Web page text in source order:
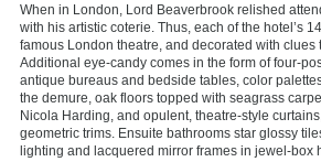
When in London, Lord Beaverbrook relished
with his artistic coterie. Thus, each of the hotel’s
famous London theatre, and decorated with clues
Additional eye-candy comes in the form of four-
antique bureaus and bedside tables, color
the demure, oak floors topped with seagrass
Nicola Harding, and opulent, theatre-style
geometric trims. Ensuite bathrooms star glossy
lighting and lacquered mirror frames in jewel-box